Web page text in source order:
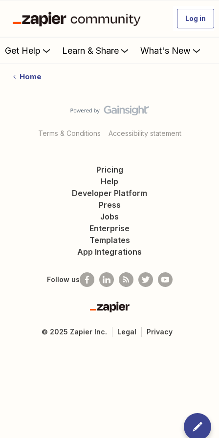
Log in
Get Help Learn & Share What's New
Home
Terms & Conditions Accessibility statement
Pricing
Help
Developer Platform
Press
Jobs
Enterprise
Templates
App Integrations
Follow us
Zapier
© 2025 Zapier Inc. Legal Privacy